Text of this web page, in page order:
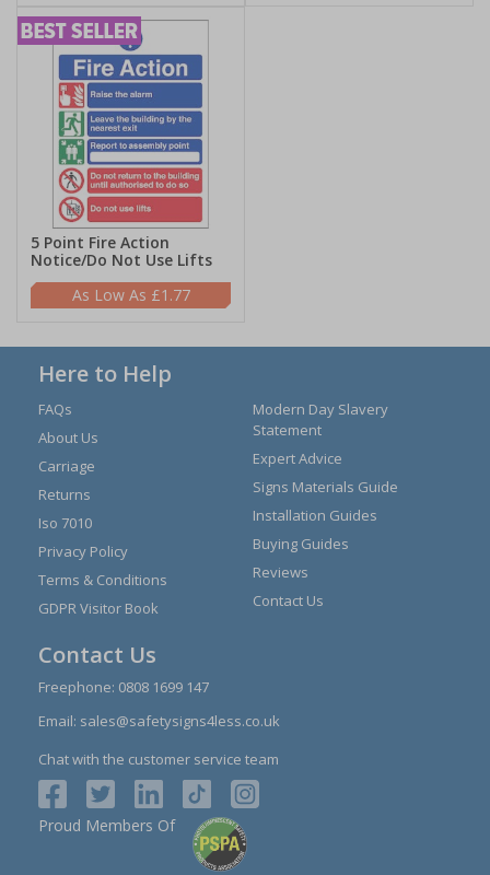
5 Point Fire Action
Notice/Do Not Use Lifts
£1.77
Here to Help
FAQs
About Us
Carriage
Returns
Iso 7010
Privacy Policy
Terms & Conditions
GDPR Visitor Book
Modern Day Slavery
Statement
Expert Advice
Signs Materials Guide
Installation Guides
Buying Guides
Reviews
Contact Us
Contact Us
Freephone: 0808 1699 147
Email: sales@safetysigns4less.co.uk
Chat with the customer service team
Proud Members Of